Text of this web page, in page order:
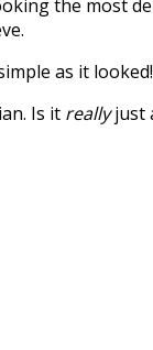
the most
as it looked!
Is it reallyjust